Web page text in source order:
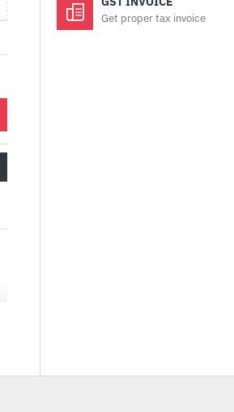
Get proper tax invoice